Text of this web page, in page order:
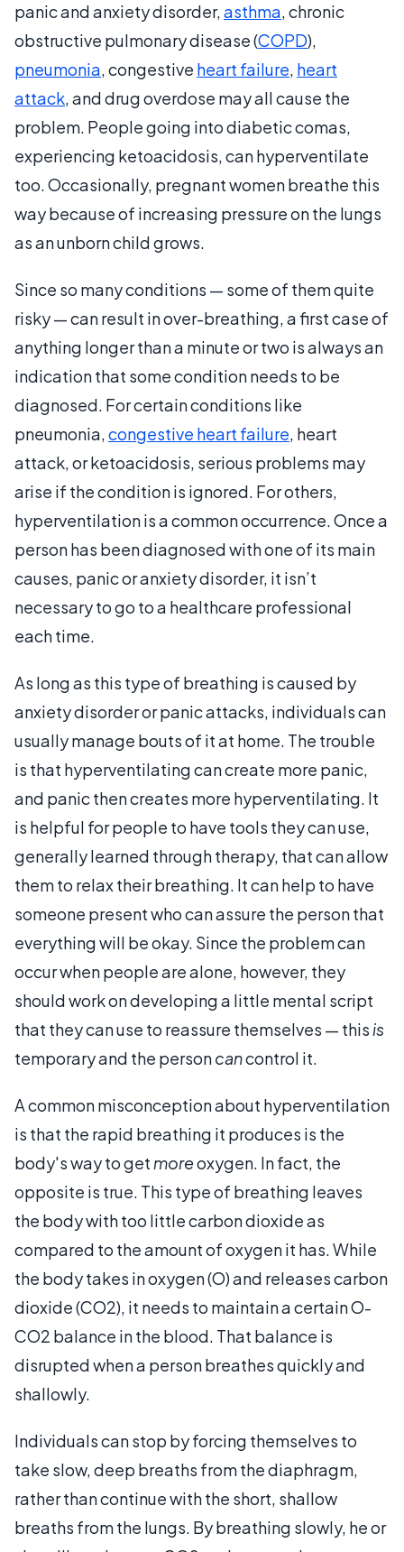
panic and anxiety disorder,asthma, chronic
obstructive pulmonary disease (COPD),
pneumonia, congestive heart failure, heart
attack, and drug overdose may all cause the
problem. People going into diabetic comas,
experiencing ketoacidosis, can hyperventilate
too. Occasionally, pregnant women breathe this
way because of increasing pressure on the lungs
as an unborn child grows.
Since so many conditions — some of them quite
risky — can result in over-breathing, a first case of
anything longer than a minute or two is always an
indication that some condition needs to be
diagnosed. For certain conditions like
pneumonia,congestive heart failure, heart
attack, or ketoacidosis, serious problems may
arise if the condition is ignored. For others,
hyperventilation is a common occurrence. Once a
person has been diagnosed with one of its main
causes, panic or anxiety disorder, it isn’t
necessary to go to a healthcare professional
each time.
As long as this type of breathing is caused by
anxiety disorder or panic attacks, individuals can
usually manage bouts of it at home. The trouble
is that hyperventilating can create more panic,
and panic then creates more hyperventilating. It
is helpful for people to have tools they can use,
generally learned through therapy, that can allow
them to relax their breathing. It can help to have
someone present who can assure the person that
everything will be okay. Since the problem can
occur when people are alone, however, they
should work on developing a little mental script
that they can use to reassure themselves — this is
temporary and the personcancontrol it.
A common misconception about hyperventilation
is that the rapid breathing it produces is the
body's way to get moreoxygen. In fact, the
opposite is true. This type of breathing leaves
the body with too little carbon dioxide as
compared to the amount of oxygen it has. While
the body takes in oxygen (O) and releases carbon
dioxide (CO2), it needs to maintain a certain O-
CO2 balance in the blood. That balance is
disrupted when a person breathes quickly and
shallowly.
Individuals can stop by forcing themselves to
take slow, deep breaths from the diaphragm,
rather than continue with the short, shallow
breaths from the lungs. By breathing slowly, he or